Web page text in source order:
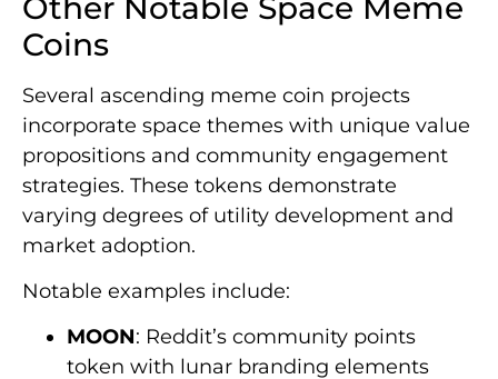
Coins
Several ascending meme coin projects
incorporate space themes with unique value
propositions and community engagement
strategies. These tokens demonstrate
varying degrees of utility development and
market adoption.
Notable examples include:
MOON: Reddit’s community points
token with lunar branding elements